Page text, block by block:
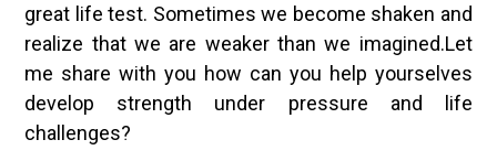
great life test. Sometimes we become shaken and
realize that we are weaker than we imagined.Let
me share with you how can you help yourselves
develop strength under pressure and life
challenges?